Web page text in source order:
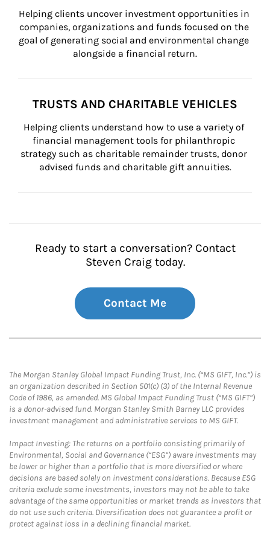
Helping clients uncover investment opportunities in
companies, organizations and funds focused on the
goal of generating social and environmental change
alongside a financial return.
TRUSTS AND CHARITABLE VEHICLES
Helping clients understand how to use a variety of
financial management tools for philanthropic
strategy such as charitable remainder trusts, donor
advised funds and charitable gift annuities.
Ready to start a conversation? Contact
Steven Craig today.
Contact Me
The Morgan Stanley Global Impact Funding Trust, Inc. (“MS GIFT, Inc.”) is
an organization described in Section 501(c) (3) of the Internal Revenue
Code of 1986, as amended. MS Global Impact Funding Trust (“MS GIFT”)
is a donor-advised fund. Morgan Stanley Smith Barney LLC provides
investment management and administrative services to MS GIFT.
Impact Investing: The returns on a portfolio consisting primarily of
Environmental, Social and Governance (“ESG”) aware investments may
be lower or higher than a portfolio that is more diversified or where
decisions are based solely on investment considerations. Because ESG
criteria exclude some investments, investors may not be able to take
advantage of the same opportunities or market trends as investors that
do not use such criteria. Diversification does not guarantee a profit or
protect against loss in a declining financial market.